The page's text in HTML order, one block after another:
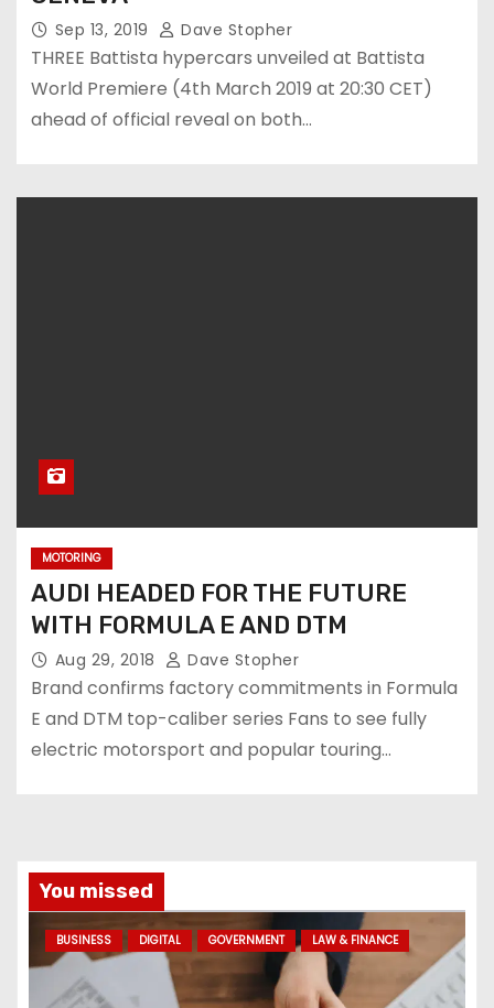
Sep 13, 2019 Dave Stopher
THREE Battista hypercars unveiled at Battista
World Premiere (4th March 2019 at 20:30 CET)
ahead of official reveal on both…
MOTORING
AUDI HEADED FOR THE FUTURE
WITH FORMULA E AND DTM
Aug 29, 2018 Dave Stopher
Brand confirms factory commitments in Formula
E and DTM top-caliber series Fans to see fully
electric motorsport and popular touring…
You missed
BUSINESS DIGITAL GOVERNMENT LAW & FINANCE